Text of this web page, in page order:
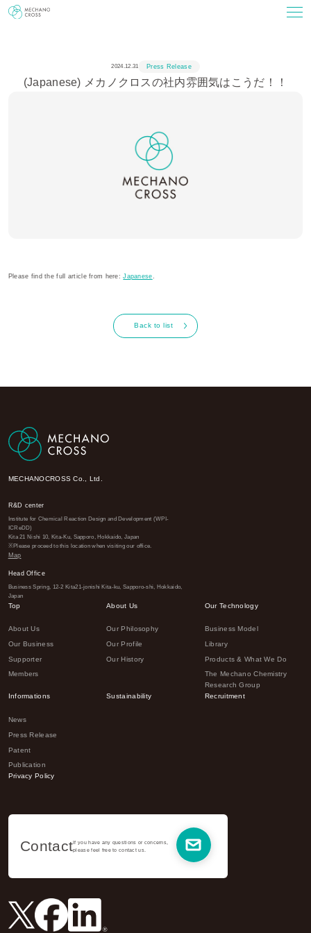
2024.12.31 Press Release
(Japanese) メカノクロスの社内雰囲気はこうだ！！
Please find the full article from here:Japanese
Back to list
MECHANOCROSS Co., Ltd.
R&D center
Institute for Chemical Reaction Design and Development (WPI-
ICReDD)
Kita 21 Nishi 10, Kita-Ku, Sapporo, Hokkaido, Japan
※Please proceed to this location when visiting our office.
Map
Head Office
Business Spring, 12-2 Kita21-jonishi Kita-ku, Sapporo-shi, Hokkaido,
Japan
Top
About Us
Our Business
Supporter
Members
About Us
Our Philosophy
Our Profile
Our History
Our Technology
Business Model
Library
Products & What We Do
The Mechano Chemistry
Research Group
Informations
News
Press Release
Patent
Publication
Sustainability Recruitment
Privacy Policy
ContactIf you have any questions or concerns,
please feel free to contact us.